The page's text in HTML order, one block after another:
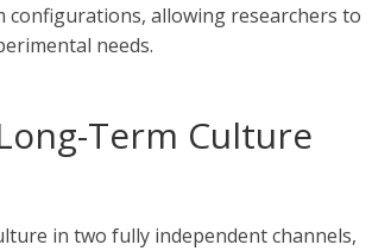
configurations, allowing researchers to
needs.
Term Culture
in two fully independent channels,